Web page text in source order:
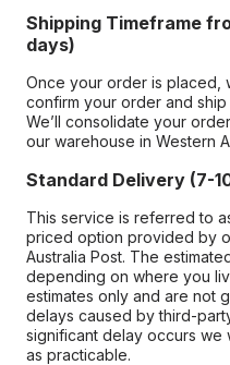
Shipping Timeframe
days)
Once your order is placed,
confirm your order and
We’ll consolidate your
our warehouse in Western
Standard Delivery (7-
This service is referred to
priced option provided by
Australia Post. The
depending on where you
estimates only and are not
delays caused by third-
significant delay occurs we
as practicable.